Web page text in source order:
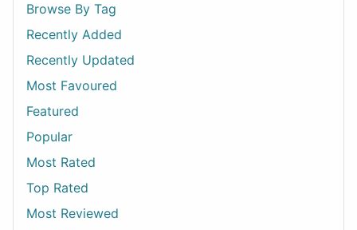
Browse By Tag
Recently Added
Recently Updated
Most Favoured
Featured
Popular
Most Rated
Top Rated
Most Reviewed